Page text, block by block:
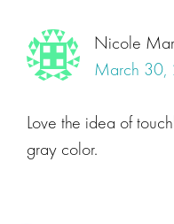
Nicole
March 30,
Love the idea of
gray color.